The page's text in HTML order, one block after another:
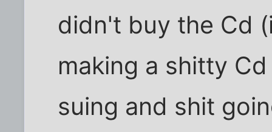
didn't buy the Cd
making a shitty
suing and shit